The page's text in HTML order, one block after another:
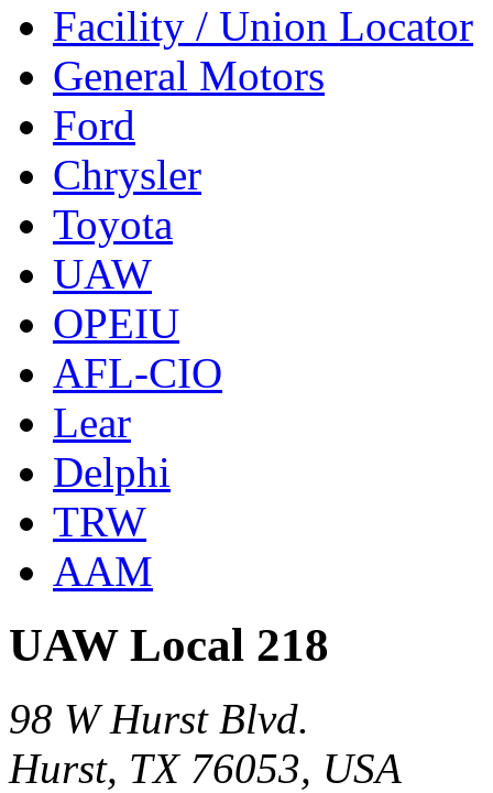
Facility / Union Locator
General Motors
Ford
Chrysler
Toyota
UAW
OPEIU
AFL-CIO
Lear
Delphi
TRW
AAM
UAW Local 218
98 W Hurst Blvd.
Hurst, TX 76053, USA